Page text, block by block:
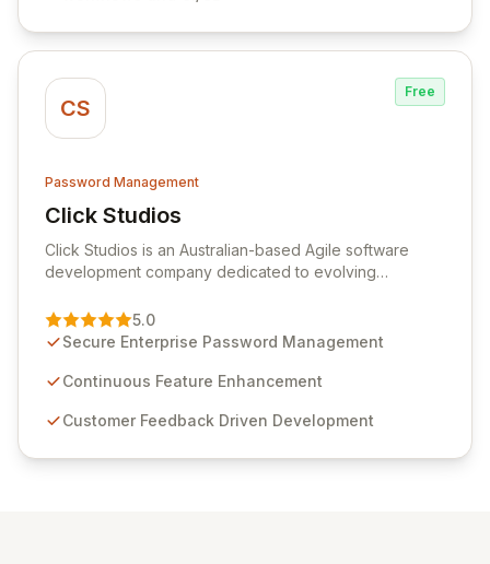
CS
Free
Password Management
Click Studios
View Click Studios
Click Studios is an Australian-based Agile software
development company dedicated to evolving
Management solution. Continuously refined through
customer insights and cybersecurity advancements,
sensitive information management and stringent
and user-friendly password management solutions,
5.0
Secure Enterprise Password Management
Continuous Feature Enhancement
Customer Feedback Driven Development